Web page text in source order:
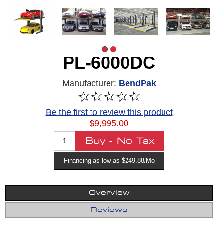
PL-6000DC
Manufacturer: BendPak
Be the first to review this product
$9,995.00
Financing as low as $249.88/Mo
Overview
Reviews